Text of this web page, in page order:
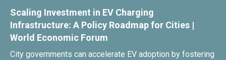
Scaling Investment in EV Charging
Infrastructure: A Policy Roadmap for Cities |
World Economic Forum
City governments can accelerate EV adoption by fostering